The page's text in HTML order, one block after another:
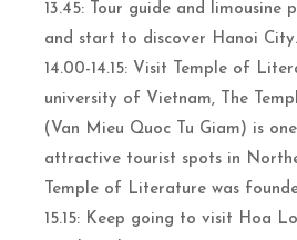
13.45: Tour guide and limousine
and start to discover Hanoi City.
14.00-14.15: Visit Temple of
university of Vietnam, The
(Van Mieu Quoc Tu Giam) is
attractive tourist spots in
Temple of Literature was
15.15: Keep going to visit Hoa